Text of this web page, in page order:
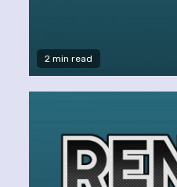
2 min read